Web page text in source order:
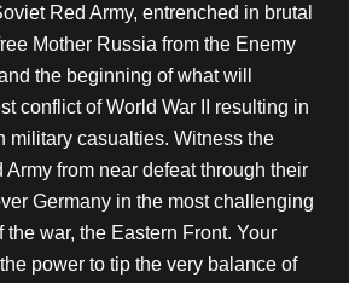
Red Army, entrenched in brutal
Mother Russia from the Enemy
the beginning of what will
conflict of World War II resulting in
military casualties. Witness the
Army from near defeat through their
Germany in the most challenging
the war, the Eastern Front. Your
power to tip the very balance of